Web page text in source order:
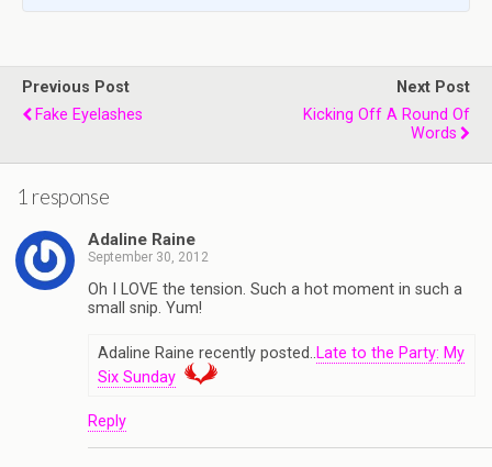
Previous Post
Fake Eyelashes
Next Post
Kicking Off A Round Of
Words
1 response
Adaline Raine
September 30, 2012
Oh I LOVE the tension. Such a hot moment in such a
small snip. Yum!
Adaline Raine recently posted..Late to the Party: My
Six Sunday
Reply